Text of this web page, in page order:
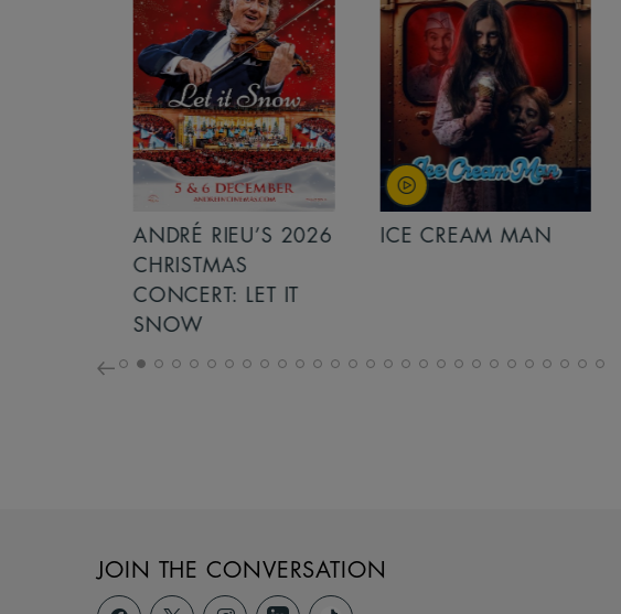
ANDRÉ RIEU’S 2026
CHRISTMAS
CONCERT: LET IT
SNOW
ICE CREAM MAN
JOIN THE CONVERSATION